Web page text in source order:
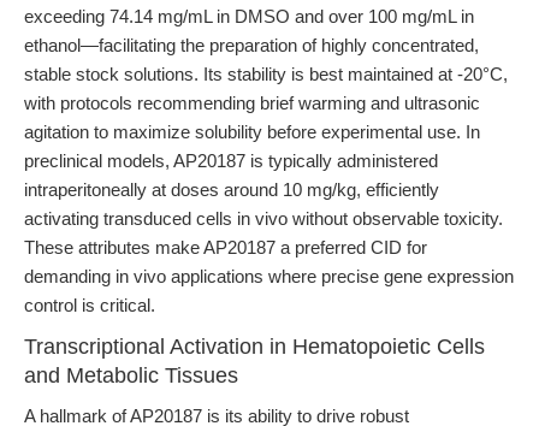
exceeding 74.14 mg/mL in DMSO and over 100 mg/mL in
ethanol—facilitating the preparation of highly concentrated,
stable stock solutions. Its stability is best maintained at -20°C,
with protocols recommending brief warming and ultrasonic
agitation to maximize solubility before experimental use. In
preclinical models, AP20187 is typically administered
intraperitoneally at doses around 10 mg/kg, efficiently
activating transduced cells in vivo without observable toxicity.
These attributes make AP20187 a preferred CID for
demanding in vivo applications where precise gene expression
control is critical.
Transcriptional Activation in Hematopoietic Cells
and Metabolic Tissues
A hallmark of AP20187 is its ability to drive robust